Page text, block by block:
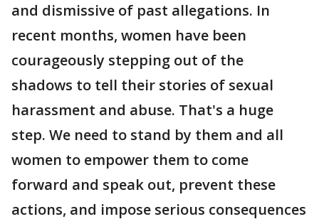
and dismissive of past allegations. In
recent months, women have been
courageously stepping out of the
shadows to tell their stories of sexual
harassment and abuse. That's a huge
step. We need to stand by them and all
women to empower them to come
forward and speak out, prevent these
actions, and impose serious consequences